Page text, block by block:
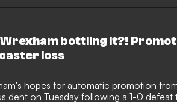
bottling it?!
loss
hopes for automatic promotion
dent on Tuesday following a 1-0 defeat